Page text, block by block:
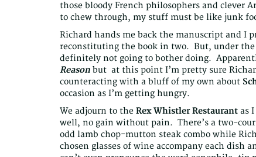
those bloody French philosophers and clever
to chew through, my stuff must be like junk
Richard hands me back the manuscript and I
reconstituting the book in two. But, under the
definitely not going to bother doing.
Reason but at this point I’m pretty sure
counteracting with a bluff of my own about
occasion as I’m getting hungry.
We adjourn to the Rex Whistler Restaurant as
well, no gain without pain. There’s a two-
odd lamb chop-mutton steak combo while
chosen glasses of wine accompany each dish